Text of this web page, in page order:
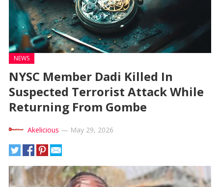
NEWS
NYSC Member Dadi Killed In
Suspected Terrorist Attack While
Returning From Gombe
Akelicious — May 29, 2026